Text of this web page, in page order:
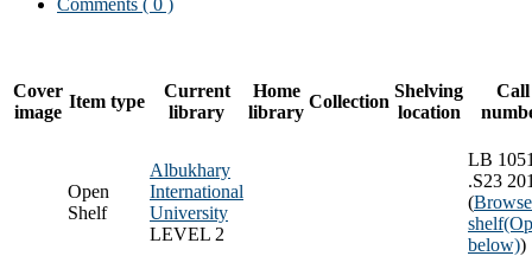
Comments ( 0 )
Cover
image
Item type
Current
library
Home
library
Collection
Shelving
location
Call
Open
Shelf
Albukhary
International
University
LEVEL 2
LB
.S23
(Browse
shelf
below))